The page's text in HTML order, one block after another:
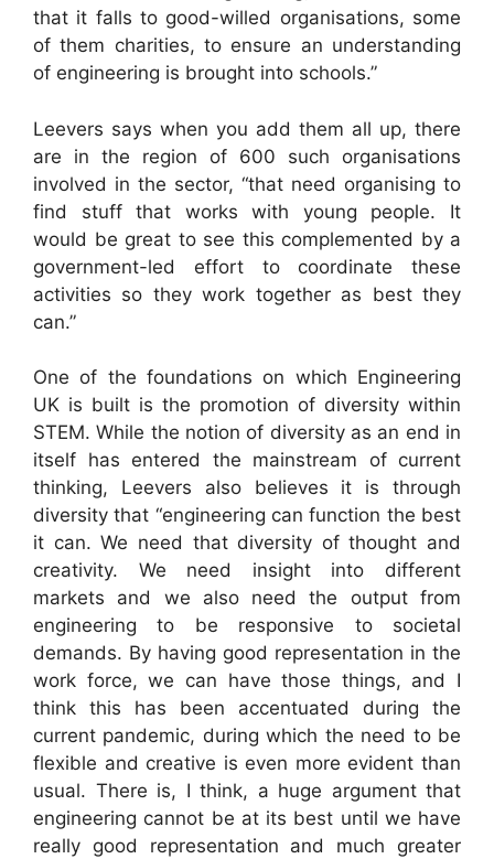
that it falls to good-willed organisations, some
of them charities, to ensure an understanding
of engineering is brought into schools.”
Leevers says when you add them all up, there
are in the region of 600 such organisations
involved in the sector, “that need organising to
find stuff that works with young people. It
would be great to see this complemented by a
government-led effort to coordinate these
activities so they work together as best they
can.”
One of the foundations on which Engineering
UK is built is the promotion of diversity within
STEM. While the notion of diversity as an end in
itself has entered the mainstream of current
thinking, Leevers also believes it is through
diversity that “engineering can function the best
it can. We need that diversity of thought and
creativity. We need insight into different
markets and we also need the output from
engineering to be responsive to societal
demands. By having good representation in the
work force, we can have those things, and I
think this has been accentuated during the
current pandemic, during which the need to be
flexible and creative is even more evident than
usual. There is, I think, a huge argument that
engineering cannot be at its best until we have
really good representation and much greater